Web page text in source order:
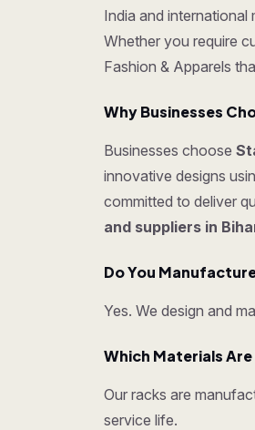
India and international
Whether you require
Fashion & Apparels
Why Businesses
Businesses choose
innovative designs
committed to deliver
and suppliers in
Do You
Yes. We design and
Which Materials Are
Our racks are
service life.